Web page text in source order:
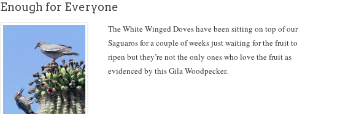
Enough for Everyone
The White Winged Doves have been sitting on top of our
Saguaros for a couple of weeks just waiting for the fruit to
ripen but they’re not the only ones who love the fruit as
evidenced by this Gila Woodpecker.